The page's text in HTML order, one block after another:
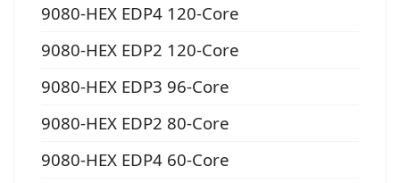
9080-HEX EDP4 120-Core
9080-HEX EDP2 120-Core
9080-HEX EDP3 96-Core
9080-HEX EDP2 80-Core
9080-HEX EDP4 60-Core